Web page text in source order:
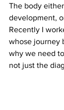
The body
development,
Recently I
whose journey
why we need
not just the